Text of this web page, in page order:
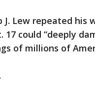
J. Lew repeated his
could “deeply
of millions of
.